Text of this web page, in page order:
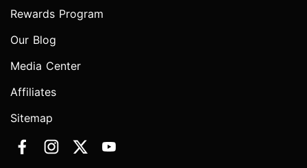
Rewards Program
Our Blog
Media Center
Affiliates
Sitemap